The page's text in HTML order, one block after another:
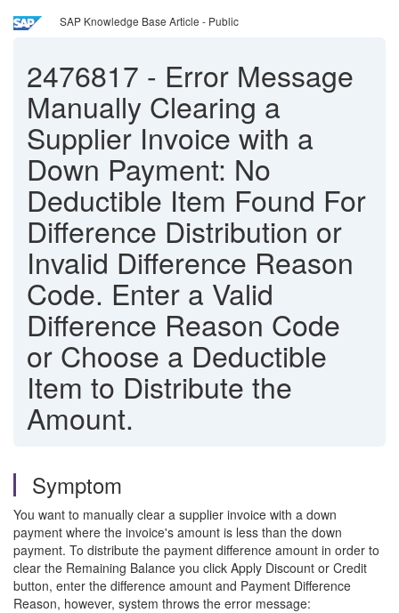
SAP Knowledge Base Article - Public
2476817 - Error Message
Manually Clearing a
Supplier Invoice with a
Down Payment: No
Deductible Item Found For
Difference Distribution or
Invalid Difference Reason
Code. Enter a Valid
Difference Reason Code
or Choose a Deductible
Item to Distribute the
Amount.
Symptom
You want to manually clear a supplier invoice with a down
payment where the invoice's amount is less than the down
payment. To distribute the payment difference amount in order to
clear the Remaining Balance you click Apply Discount or Credit
button, enter the difference amount and Payment Difference
Reason, however, system throws the error message: